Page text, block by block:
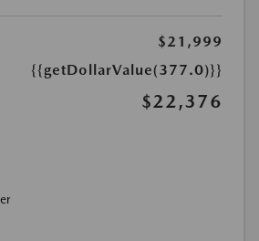
$21,999
{{getDollarValue(377.0)}}
$22,376